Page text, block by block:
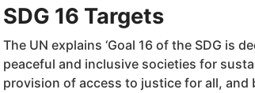
SDG 16 Targets
The UN explains ‘Goal 16 of the SDG is
peaceful and inclusive societies for
provision of access to justice for all, and